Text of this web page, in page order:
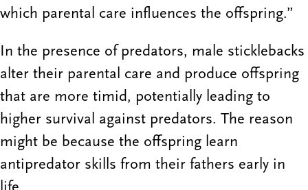
which parental care influences the offspring.”
In the presence of predators, male sticklebacks
alter their parental care and produce offspring
that are more timid, potentially leading to
higher survival against predators. The reason
might be because the offspring learn
antipredator skills from their fathers early in